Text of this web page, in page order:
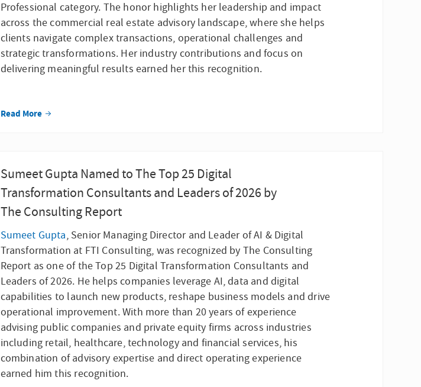
Professional category. The honor highlights her leadership and impact
across the commercial real estate advisory landscape, where she helps
clients navigate complex transactions, operational challenges and
strategic transformations. Her industry contributions and focus on
delivering meaningful results earned her this recognition.
Read More
Sumeet Gupta Named to The Top 25 Digital
Transformation Consultants and Leaders of 2026 by
The Consulting Report
Sumeet Gupta, Senior Managing Director and Leader of AI & Digital
Transformation at FTI Consulting, was recognized by The Consulting
Report as one of the Top 25 Digital Transformation Consultants and
Leaders of 2026. He helps companies leverage AI, data and digital
capabilities to launch new products, reshape business models and drive
operational improvement. With more than 20 years of experience
advising public companies and private equity firms across industries
including retail, healthcare, technology and financial services, his
combination of advisory expertise and direct operating experience
earned him this recognition.